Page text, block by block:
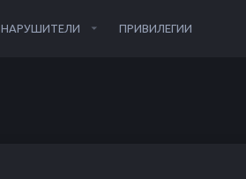
НАРУШИТЕЛИ ПРИВИЛЕГИИ